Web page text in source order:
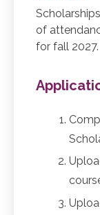
of
for fall 2027.